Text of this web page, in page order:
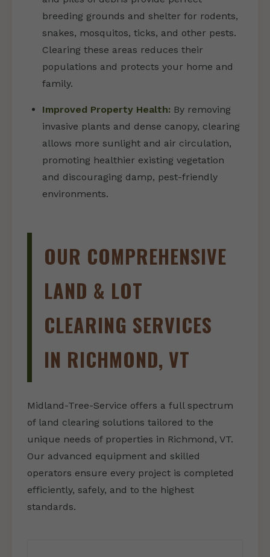
breeding grounds and shelter for rodents,
snakes, mosquitos, ticks, and other pests.
Clearing these areas reduces their
populations and protects your home and
family.
Improved Property Health: By removing
invasive plants and dense canopy, clearing
allows more sunlight and air circulation,
promoting healthier existing vegetation
and discouraging damp, pest-friendly
environments.
OUR COMPREHENSIVE
LAND & LOT
CLEARING SERVICES
IN RICHMOND, VT
Midland-Tree-Service offers a full spectrum
of land clearing solutions tailored to the
unique needs of properties in Richmond, VT.
Our advanced equipment and skilled
operators ensure every project is completed
efficiently, safely, and to the highest
standards.